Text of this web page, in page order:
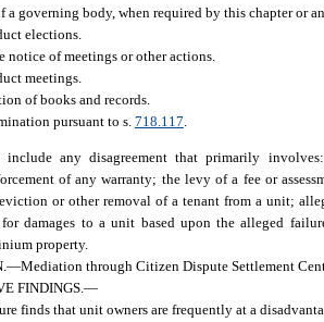
a governing body, when required by this chapter or
elections.
notice of meetings or other actions.
meetings.
of books and records.
pursuant to s. 718.117
include any disagreement that primarily
of any warranty; the levy of a fee or
or other removal of a tenant from a unit;
damages to a unit based upon the alleged
property.
—Mediation through Citizen Dispute Settlement
FINDINGS.—
finds that unit owners are frequently at a